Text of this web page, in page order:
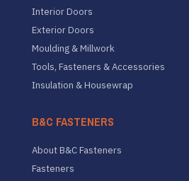
Interior Doors
Exterior Doors
Moulding & Millwork
Tools, Fasteners & Accessories
Insulation & Housewrap
B&C FASTENERS
About B&C Fasteners
Fasteners